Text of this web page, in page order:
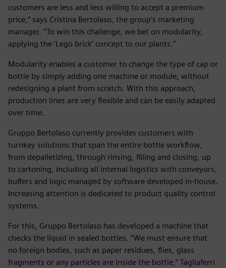
customers are less and less willing to accept a premium
price,” says Cristina Bertolaso, the group’s marketing
manager. “To win this challenge, we bet on modularity,
applying the ‘Lego brick’ concept to our plants.”
Modularity enables a customer to change the type of cap or
bottle by simply adding one machine or module, without
redesigning a plant from scratch. With this approach,
production lines are very flexible and can be easily adapted
over time.
Gruppo Bertolaso currently provides customers with
turnkey solutions that span the entire bottle workflow,
from depalletizing, through rinsing, filling and closing, up
to cartoning, including all internal logistics with conveyors,
buffers and logic managed by software developed in-house.
Increasing attention is dedicated to product quality control
systems.
For this, Gruppo Bertolaso has developed a machine that
checks the liquid in sealed bottles. “We must ensure that
no foreign bodies, such as paper residues, flies, glass
fragments or any particles are inside the bottle,” Tagliaferri